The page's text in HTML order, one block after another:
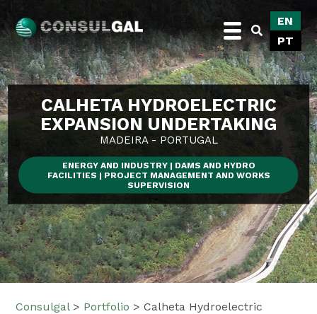
to
content
Consulgal
EN
PT
CALHETA HYDROELECTRIC
EXPANSION UNDERTAKING
MADEIRA - PORTUGAL
ENERGY AND INDUSTRY | DAMS AND HYDRO
FACILITIES | PROJECT MANAGEMENT AND WORKS
SUPERVISION
Consulgal > Portfolio >Calheta Hydroelectric